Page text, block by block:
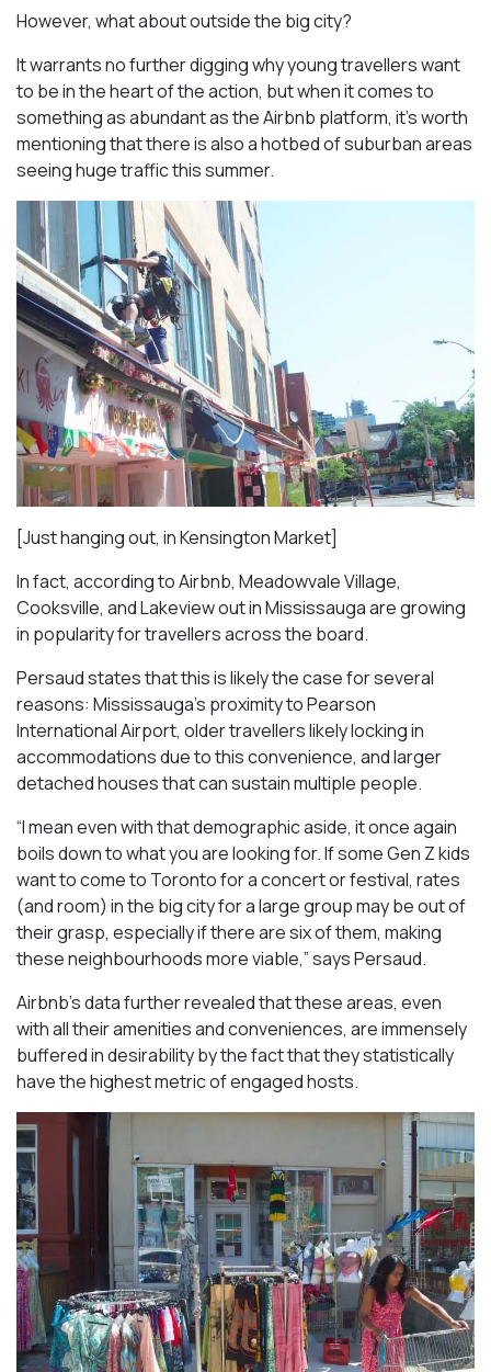
However, what about outside the big city?
It warrants no further digging why young travellers want
to be in the heart of the action, but when it comes to
something as abundant as the Airbnb platform, it’s worth
mentioning that there is also a hotbed of suburban areas
seeing huge traffic this summer.
[Just hanging out, in Kensington Market]
In fact, according to Airbnb, Meadowvale Village,
Cooksville, and Lakeview out in Mississauga are growing
in popularity for travellers across the board.
Persaud states that this is likely the case for several
reasons: Mississauga’s proximity to Pearson
International Airport, older travellers likely locking in
accommodations due to this convenience, and larger
detached houses that can sustain multiple people.
“I mean even with that demographic aside, it once again
boils down to what you are looking for. If some Gen Z kids
want to come to Toronto for a concert or festival, rates
(and room) in the big city for a large group may be out of
their grasp, especially if there are six of them, making
these neighbourhoods more viable,” says Persaud.
Airbnb’s data further revealed that these areas, even
with all their amenities and conveniences, are immensely
buffered in desirability by the fact that they statistically
have the highest metric of engaged hosts.